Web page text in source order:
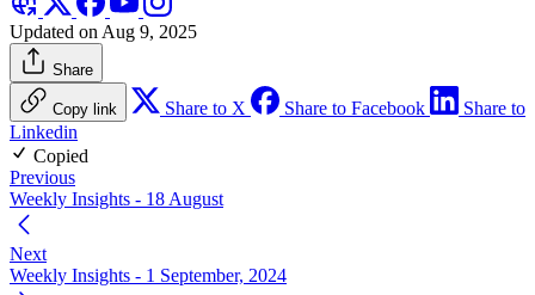
Updated on Aug 9, 2025
Share
Copy link Share to X Share to Facebook
Share to
Linkedin
Copied
Previous
Weekly Insights - 18 August
Next
Weekly Insights - 1 September, 2024